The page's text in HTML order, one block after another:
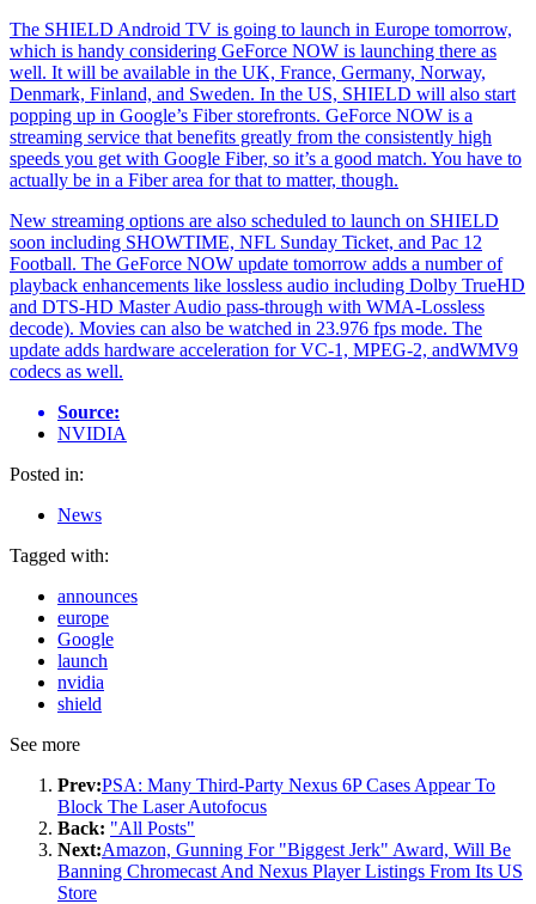
The SHIELD Android TV is going to launch in Europe tomorrow,
which is handy considering GeForce NOW is launching there as
well. It will be available in the UK, France, Germany, Norway,
Denmark, Finland, and Sweden. In the US, SHIELD will also start
popping up in Google’s Fiber storefronts. GeForce NOW is a
streaming service that benefits greatly from the consistently high
speeds you get with Google Fiber, so it’s a good match. You have to
actually be in a Fiber area for that to matter, though.
New streaming options are also scheduled to launch on SHIELD
soon including SHOWTIME, NFL Sunday Ticket, and Pac 12
Football. The GeForce NOW update tomorrow adds a number of
playback enhancements like lossless audio including Dolby TrueHD
and DTS-HD Master Audio pass-through with WMA-Lossless
decode). Movies can also be watched in 23.976 fps mode. The
update adds hardware acceleration for VC-1, MPEG-2, andWMV9
codecs as well.
Source:
NVIDIA
Posted in:
News
Tagged with:
announces
europe
Google
launch
nvidia
shield
See more
Prev:PSA: Many Third-Party Nexus 6P Cases Appear To
Block The Laser Autofocus
Back: "All Posts"
Next:Amazon, Gunning For "Biggest Jerk" Award, Will Be
Banning Chromecast And Nexus Player Listings From Its US
Store